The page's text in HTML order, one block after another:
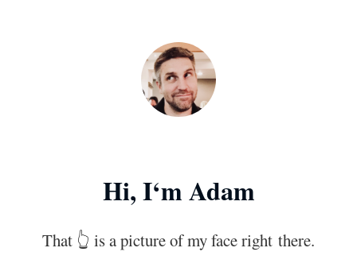
Hi, I‘m Adam
That 👆 is a picture of my face right there.